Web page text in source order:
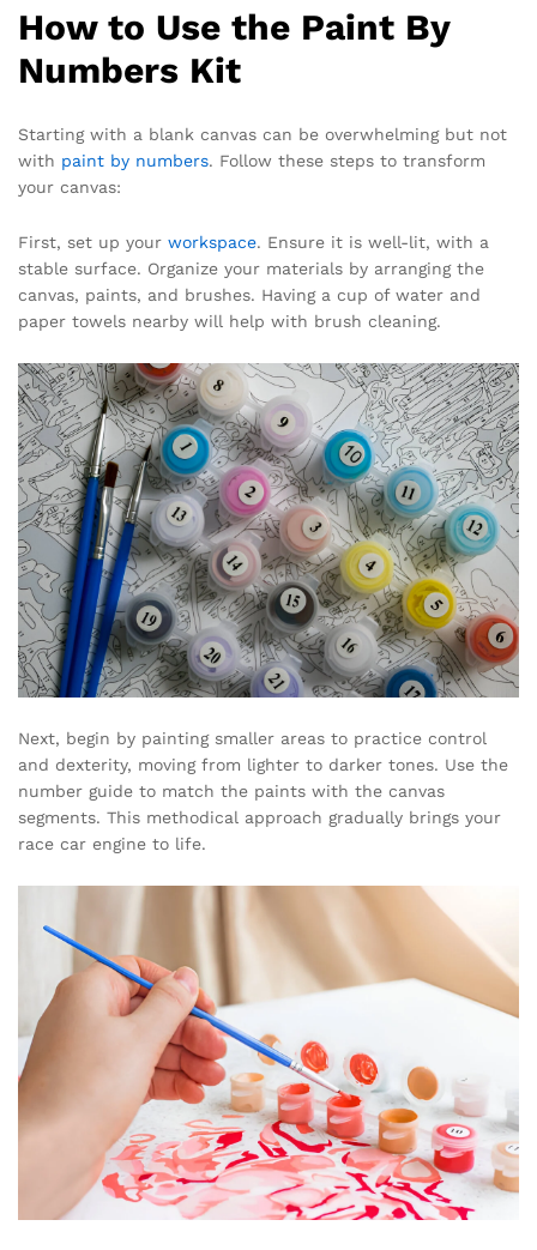
How to Use the Paint By
Numbers Kit
Starting with a blank canvas can be overwhelming but not
with paint by numbers. Follow these steps to transform
your canvas:
First, set up your workspace. Ensure it is well-lit, with a
stable surface. Organize your materials by arranging the
canvas, paints, and brushes. Having a cup of water and
paper towels nearby will help with brush cleaning.
Next, begin by painting smaller areas to practice control
and dexterity, moving from lighter to darker tones. Use the
number guide to match the paints with the canvas
segments. This methodical approach gradually brings your
race car engine to life.